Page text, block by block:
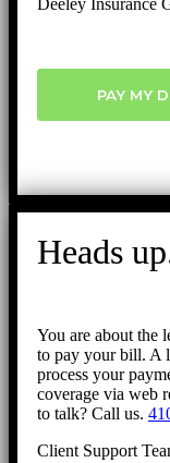
Deeley Insurance
PAY MY
Heads
You are about the
to pay your bill. A
process your
coverage via web
to talk? Call us.
Client Support